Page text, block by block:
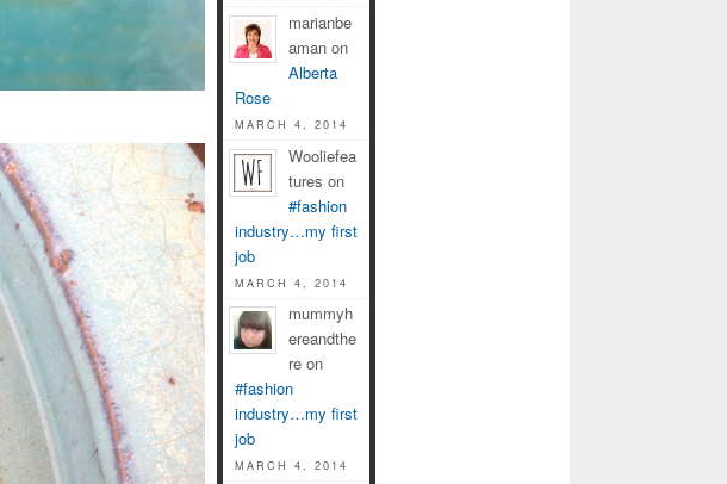
marianbe
aman on
Alberta
Rose
MARCH 4, 2014
Wooliefea
tures on
#fashion
industry…my first
job
MARCH 4, 2014
mummyh
ereandthe
re on
#fashion
industry…my first
job
MARCH 4, 2014